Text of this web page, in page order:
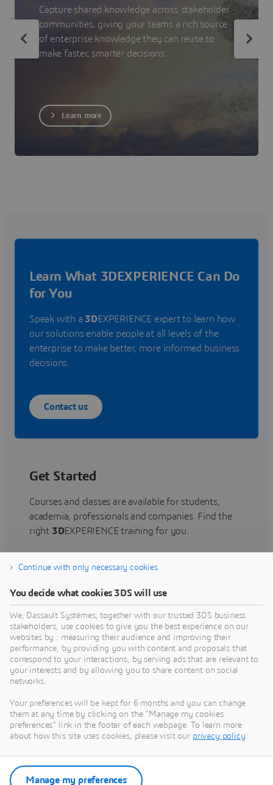
Capture shared knowledge across stakeholder
communities, giving your teams a rich source
of enterprise knowledge they can reuse to
make faster, smarter decisions.
Learn more
Learn What 3DEXPERIENCE Can Do
for You
Speak with a 3DEXPERIENCE expert to learn how
our solutions enable people at all levels of the
enterprise to make better, more informed business
decisions.
Contact us
Get Started
Courses and classes are available for students,
academia, professionals and companies. Find the
right 3DEXPERIENCE training for you.
Find training
Get Help
Find information on software & hardware
certification, software downloads, user
documentation, support contact and services
offering
Get support
Get services
Continue with only necessary cookies
You decide what cookies 3DS will use
We, Dassault Systèmes, together with our trusted 3DS business
stakeholders, use cookies to give you the best experience on our
websites by : measuring their audience and improving their
performance, by providing you with content and proposals that
correspond to your interactions, by serving ads that are relevant to
your interests and by allowing you to share content on social
networks.
Your preferences will be kept for 6 months and you can change
them at any time by clicking on the "Manage my cookies
preferences" link in the footer of each webpage. To learn more
about how this site uses cookies, please visit our privacy policy.
Manage my preferences